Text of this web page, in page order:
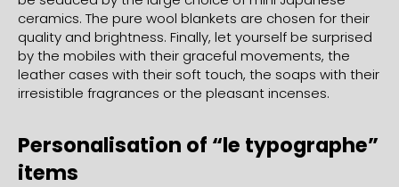
ceramics. The pure wool blankets are chosen for their
quality and brightness. Finally, let yourself be surprised
by the mobiles with their graceful movements, the
leather cases with their soft touch, the soaps with their
irresistible fragrances or the pleasant incenses.
Personalisation of “le typographe”
items